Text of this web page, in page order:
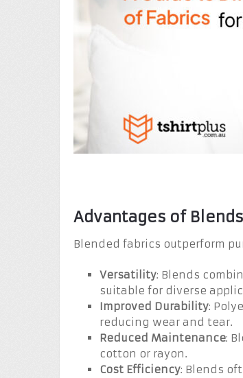
Advantages of
Blended fabrics outperform
Versatility: Blends
suitable for diverse
Improved Durability:
reducing wear and tear.
Reduced Maintenance:
cotton or rayon.
Cost Efficiency: Blends